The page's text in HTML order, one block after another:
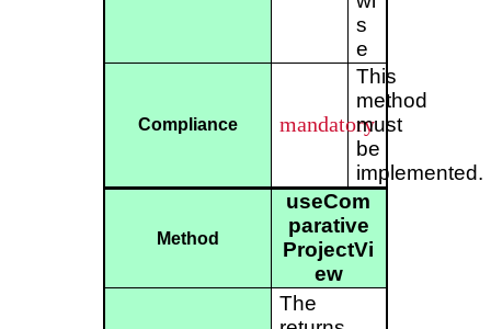
s
e
Compliance mandatory
This
method
must
be
implemented.
Method
useCom
parative
ProjectVi
ew
The